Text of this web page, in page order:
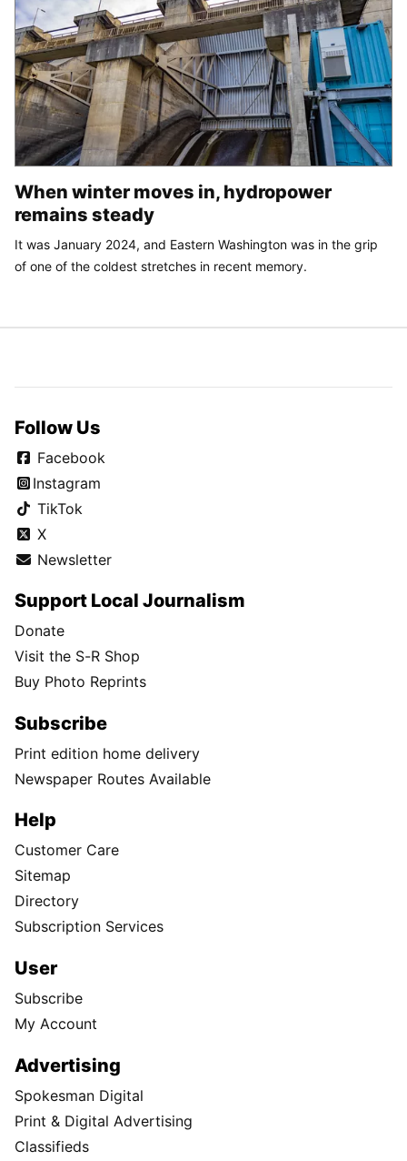
When winter moves in, hydropower
remains steady
It was January 2024, and Eastern Washington was in the grip
of one of the coldest stretches in recent memory.
Follow Us
Facebook
Instagram
TikTok
X
Newsletter
Support Local Journalism
Donate
Visit the S-R Shop
Buy Photo Reprints
Subscribe
Print edition home delivery
Newspaper Routes Available
Help
Customer Care
Sitemap
Directory
Subscription Services
User
Subscribe
My Account
Advertising
Spokesman Digital
Print & Digital Advertising
Classifieds